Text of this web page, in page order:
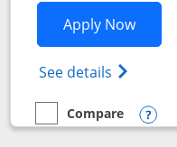
Apply Now
See details Opens
empty checkbox
Compare
Compare the